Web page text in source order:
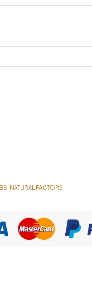
, NATURAL FACTORS